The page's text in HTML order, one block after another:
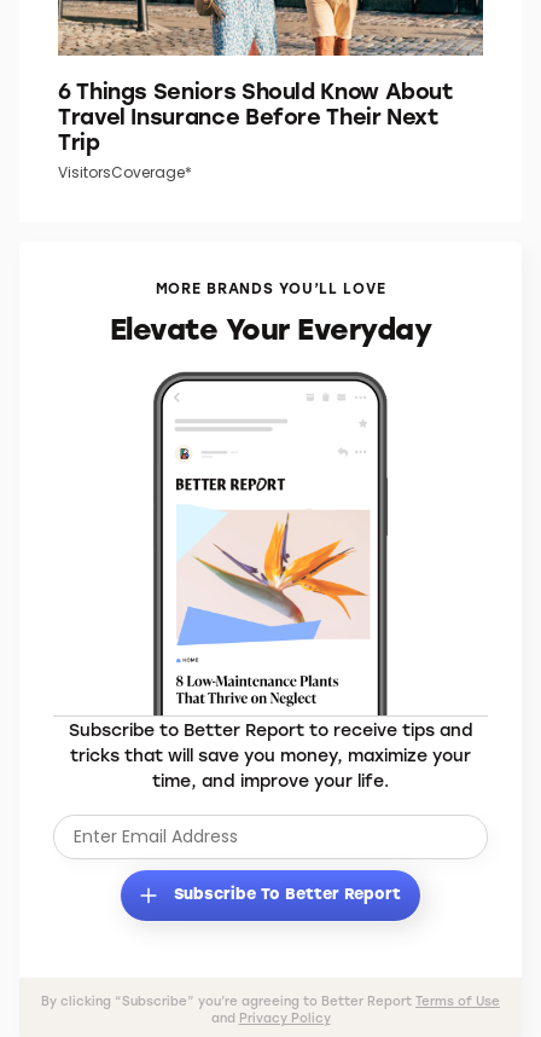
VisitorsCoverage*
MORE BRANDS YOU’LL LOVE
Elevate Your Everyday
Subscribe to Better Report to receive tips and
tricks that will save you money, maximize your
time, and improve your life.
Subscribe To Better Report